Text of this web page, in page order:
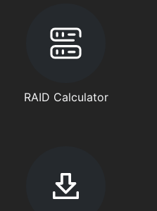
RAID Calculator